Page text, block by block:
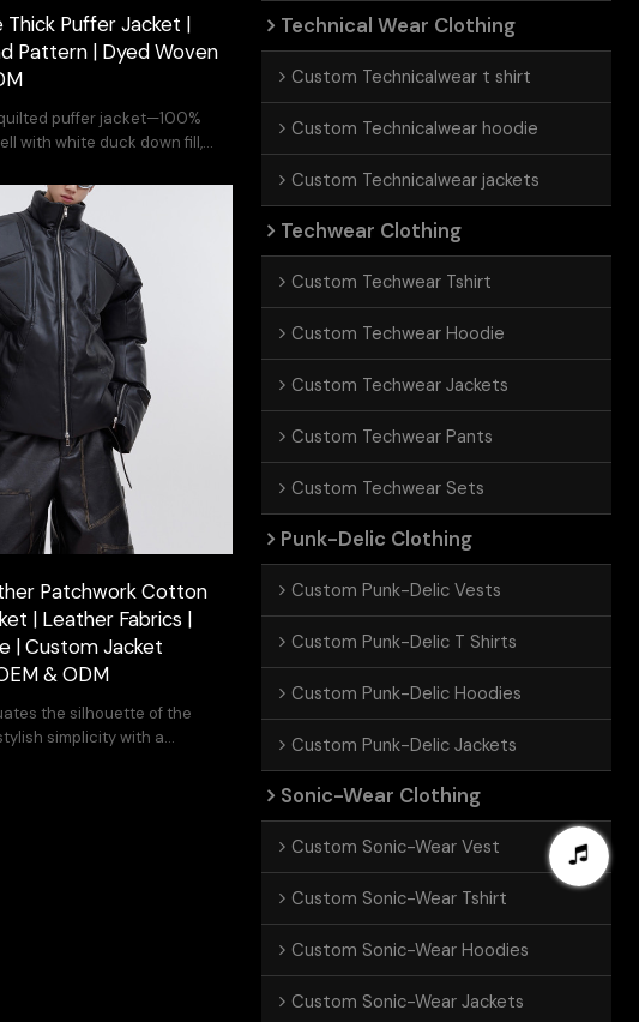
Puffer Jacket |
Pattern | Dyed Woven
puffer jacket—100%
with white duck down fill,
Patchwork Cotton
| Leather Fabrics |
| Custom Jacket
& ODM
the silhouette of the
simplicity with a
Technical Wear Clothing
Custom Technicalwear t shirt
Custom Technicalwear hoodie
Custom Technicalwear jackets
Techwear Clothing
Custom Techwear Tshirt
Custom Techwear Hoodie
Custom Techwear Jackets
Custom Techwear Pants
Custom Techwear Sets
Punk-Delic Clothing
Custom Punk-Delic Vests
Custom Punk-Delic T Shirts
Custom Punk-Delic Hoodies
Custom Punk-Delic Jackets
Sonic-Wear Clothing
Custom Sonic-Wear Vest
Custom Sonic-Wear Tshirt
Custom Sonic-Wear Hoodies
Custom Sonic-Wear Jackets